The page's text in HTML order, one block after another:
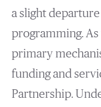
a slight
programming.
primary
funding and
Partnership.